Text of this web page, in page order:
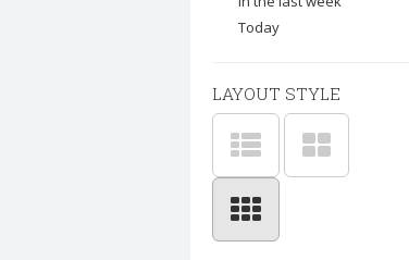
Today
LAYOUT STYLE